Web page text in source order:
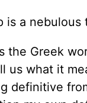
is a
the Greek
us what it
definitive